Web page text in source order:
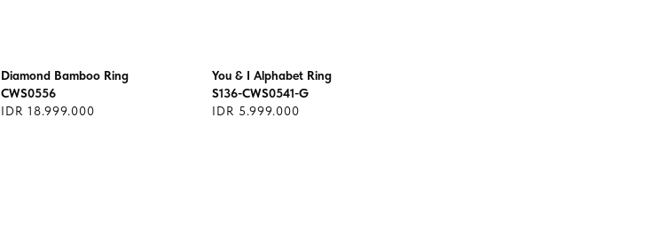
Diamond Bamboo Ring
CWS0556
IDR 18.999.000
You & I Alphabet Ring
S136-CWS0541-G
IDR 5.999.000